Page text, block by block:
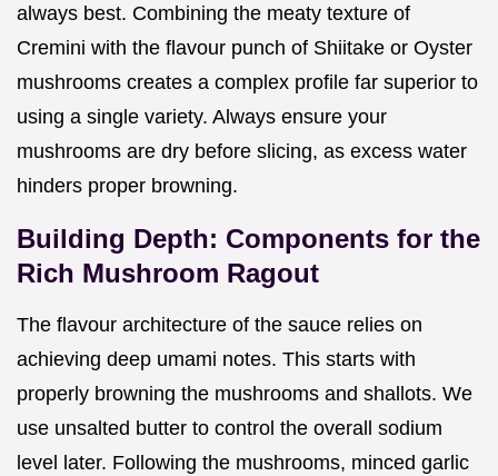
always best. Combining the meaty texture of
Cremini with the flavour punch of Shiitake or Oyster
mushrooms creates a complex profile far superior to
using a single variety. Always ensure your
mushrooms are dry before slicing, as excess water
hinders proper browning.
Building Depth: Components for the
Rich Mushroom Ragout
The flavour architecture of the sauce relies on
achieving deep umami notes. This starts with
properly browning the mushrooms and shallots. We
use unsalted butter to control the overall sodium
level later. Following the mushrooms, minced garlic